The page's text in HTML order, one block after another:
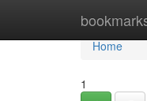
Home
Home
1